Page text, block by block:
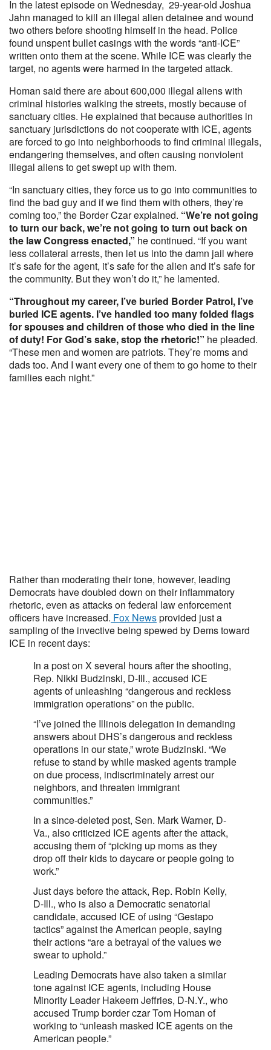
In the latest episode on Wednesday, 29-year-old Joshua
Jahn managed to kill an illegal alien detainee and wound
two others before shooting himself in the head. Police
found unspent bullet casings with the words “anti-ICE”
written onto them at the scene. While ICE was clearly the
target, no agents were harmed in the targeted attack.
Homan said there are about 600,000 illegal aliens with
criminal histories walking the streets, mostly because of
sanctuary cities. He explained that because authorities in
sanctuary jurisdictions do not cooperate with ICE, agents
are forced to go into neighborhoods to find criminal illegals,
endangering themselves, and often causing nonviolent
illegal aliens to get swept up with them.
“In sanctuary cities, they force us to go into communities to
find the bad guy and if we find them with others, they’re
coming too,” the Border Czar explained. “We’re not going
to turn our back, we’re not going to turn out back on
the law Congress enacted,” he continued. “If you want
less collateral arrests, then let us into the damn jail where
it’s safe for the agent, it’s safe for the alien and it’s safe for
the community. But they won’t do it,” he lamented.
“Throughout my career, I’ve buried Border Patrol, I’ve
buried ICE agents. I’ve handled too many folded flags
for spouses and children of those who died in the line
of duty! For God’s sake, stop the rhetoric!” he pleaded.
“These men and women are patriots. They’re moms and
dads too. And I want every one of them to go home to their
families each night.”
Rather than moderating their tone, however, leading
Democrats have doubled down on their inflammatory
rhetoric, even as attacks on federal law enforcement
officers have increased. Fox Newsprovided just a
sampling of the invective being spewed by Dems toward
ICE in recent days:
In a post on X several hours after the shooting,
Rep. Nikki Budzinski, D-Ill., accused ICE
agents of unleashing “dangerous and reckless
immigration operations” on the public.
“I’ve joined the Illinois delegation in demanding
answers about DHS’s dangerous and reckless
operations in our state,” wrote Budzinski. “We
refuse to stand by while masked agents trample
on due process, indiscriminately arrest our
neighbors, and threaten immigrant
communities.”
In a since-deleted post, Sen. Mark Warner, D-
Va., also criticized ICE agents after the attack,
accusing them of “picking up moms as they
drop off their kids to daycare or people going to
work.”
Just days before the attack, Rep. Robin Kelly,
D-Ill., who is also a Democratic senatorial
candidate, accused ICE of using “Gestapo
tactics” against the American people, saying
their actions “are a betrayal of the values we
swear to uphold.”
Leading Democrats have also taken a similar
tone against ICE agents, including House
Minority Leader Hakeem Jeffries, D-N.Y., who
accused Trump border czar Tom Homan of
working to “unleash masked ICE agents on the
American people.”